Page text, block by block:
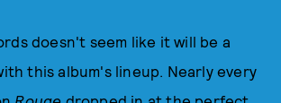
doesn't seem like it will be a
this album's lineup. Nearly every